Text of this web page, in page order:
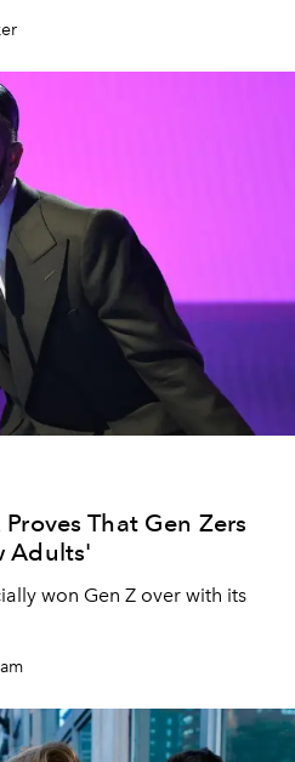
That Gen Zers
Adults'
won Gen Z over with its